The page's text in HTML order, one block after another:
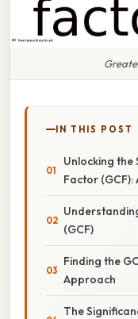
IN THIS POST
Unlocking the
Factor (GCF):
(GCF)
Finding the
Approach
The